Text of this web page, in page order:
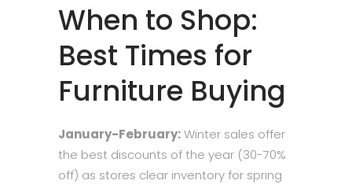
When to Shop:
Best Times for
Furniture Buying
January-February:Winter sales offer
the best discounts of the year (30-70%
off) as stores clear inventory for spring